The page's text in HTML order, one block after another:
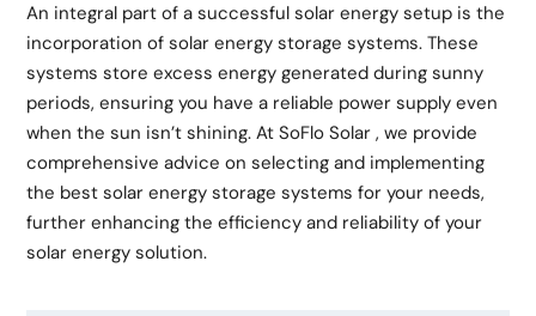
An integral part of a successful solar energy setup is the
incorporation of solar energy storage systems. These
systems store excess energy generated during sunny
periods, ensuring you have a reliable power supply even
when the sun isn’t shining. At SoFlo Solar , we provide
comprehensive advice on selecting and implementing
the best solar energy storage systems for your needs,
further enhancing the efficiency and reliability of your
solar energy solution.